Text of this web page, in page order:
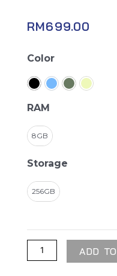
RM699.00
Color
RAM
8GB
Storage
256GB
Infinix
40
Pro
ADD